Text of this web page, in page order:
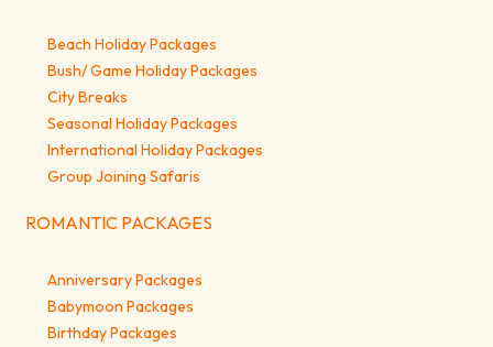
Beach Holiday Packages
Bush/ Game Holiday Packages
City Breaks
Seasonal Holiday Packages
International Holiday Packages
Group Joining Safaris
ROMANTIC PACKAGES
Anniversary Packages
Babymoon Packages
Birthday Packages